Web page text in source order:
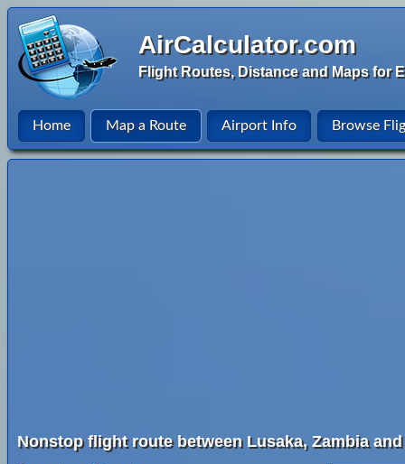
AirCalculator.com
Flight Routes, Distance and Maps for
Home Map a Route Airport Info Browse
Nonstop flight route between Lusaka, Zambia